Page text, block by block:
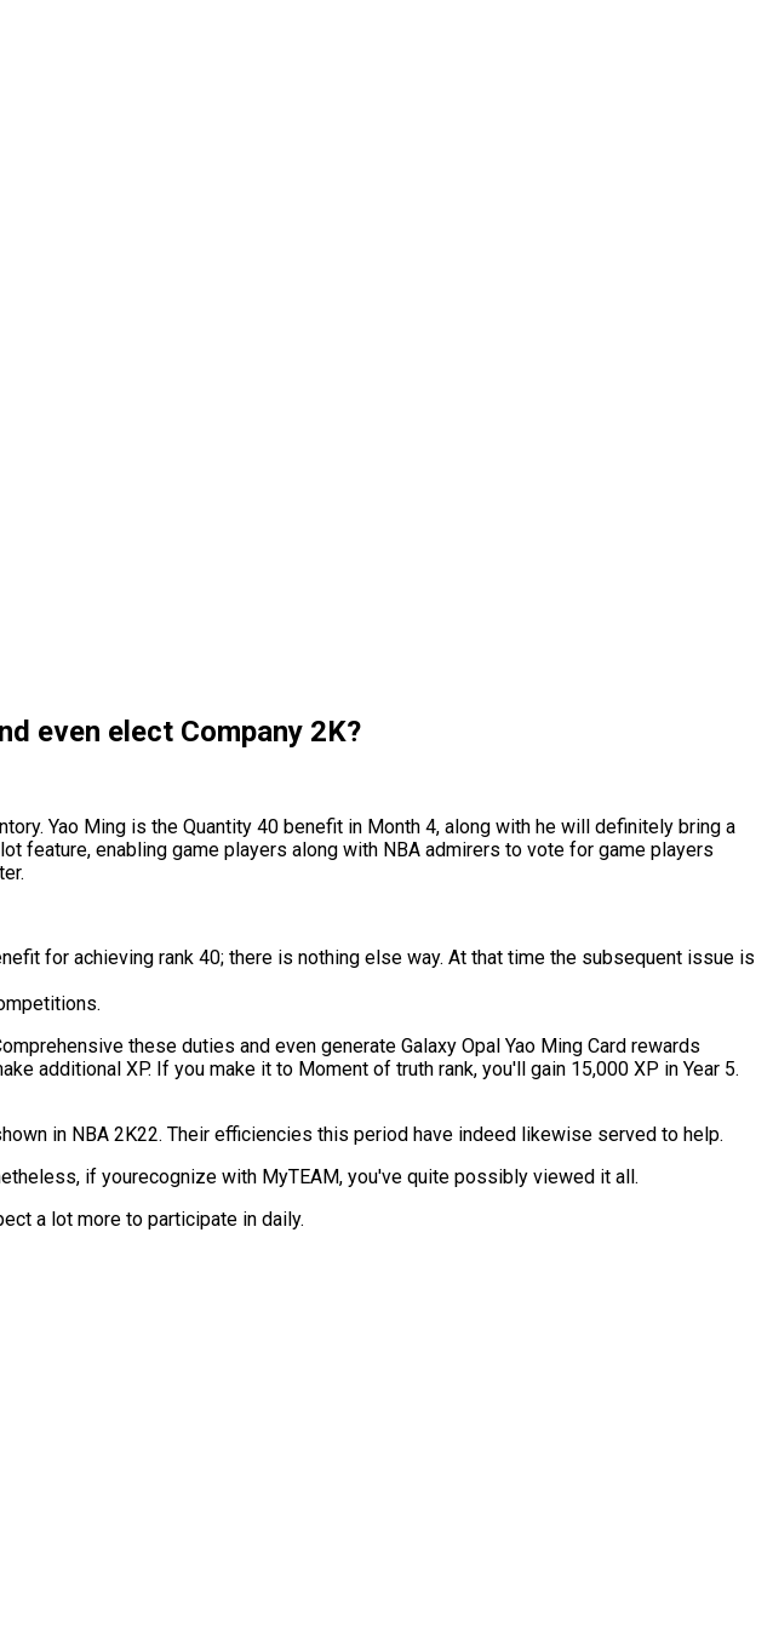
even elect Company 2K?
Yao Ming is the Quantity 40 benefit in Month 4, along with he will definitely bring a
feature, enabling game players along with NBA admirers to vote for game players
for achieving rank 40; there is nothing else way. At that time the subsequent issue is
these duties and even generate Galaxy Opal Yao Ming Card rewards
additional XP. If you make it to Moment of truth rank, you'll gain 15,000 XP in Year 5.
in NBA 2K22. Their efficiencies this period have indeed likewise served to help.
if yourecognize with MyTEAM, you've quite possibly viewed it all.
a lot more to participate in daily.